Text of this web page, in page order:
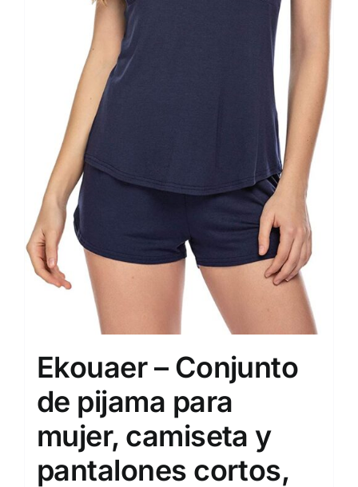
Ekouaer – Conjunto
de pijama para
mujer, camiseta y
pantalones cortos,